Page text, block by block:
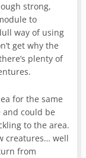
strong,
to
way of using
get why the
plenty of
for the same
could be
to the area.
creatures… well
from